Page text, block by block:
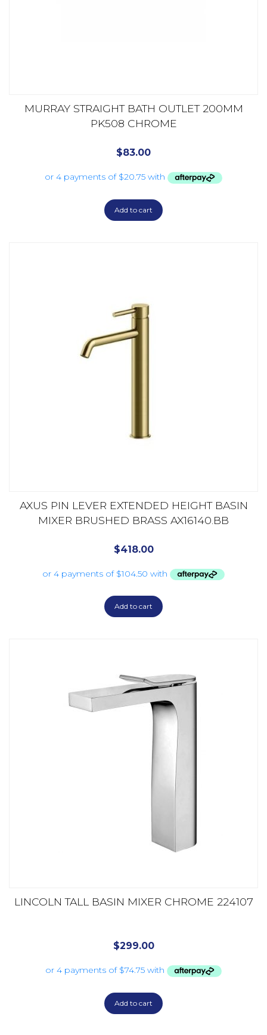
MURRAY STRAIGHT BATH OUTLET 200MM
PK508 CHROME
$83.00
Add to cart
AXUS PIN LEVER EXTENDED HEIGHT BASIN
MIXER BRUSHED BRASS AX16140.BB
$418.00
Add to cart
LINCOLN TALL BASIN MIXER CHROME 224107
$299.00
Add to cart